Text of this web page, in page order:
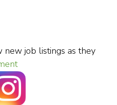
job listings as they